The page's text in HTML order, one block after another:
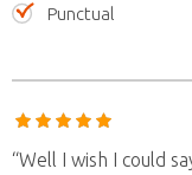
Punctual
“Well I wish I could